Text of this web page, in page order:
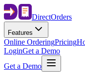
DirectOrders
Features
Online OrderingPricing
LoginGet a Demo
Get a Demo